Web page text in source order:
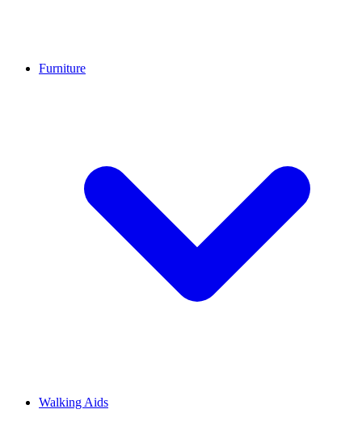
Furniture
Walking Aids